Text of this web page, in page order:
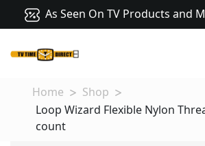
As Seen On TV Products and
Home
Shop
Loop Wizard Flexible Nylon
count